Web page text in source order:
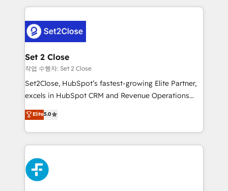
procesos. Y así, vuelta tras vuelta, el negocio gira sin
el CRM y más con cómo opera la empresa por
debajo. Te acompañamos a ordenar tu operación
para que genere la información que necesitás para
decidir, y HubSpot por fin rinda de verdad. Lo
hacemos paso a paso, sin frenar tu operación, con la
adopción que todos buscan y pocos logran. No es
implementaciones en LATAM. Imaginá HubSpot
mostrándote dónde está tu próxima venta, no solo
consecutivas, una tras otra.
Set 2 Close
작업 수행자: Set 2 Close
Set2Close, HubSpot’s fastest-growing Elite Partner,
excels in HubSpot CRM and Revenue Operations
(RevOps) services to boost B2B sales and growth.
As a top HubSpot Elite Partner, we specialize in
custom HubSpot CRM solutions. Our experts design,
implement, and optimize systems to enhance user
experience, functionality, and adoption across sales,
marketing, and service teams. From setup to
refinement, we streamline workflows, improve lead
Elite5.0